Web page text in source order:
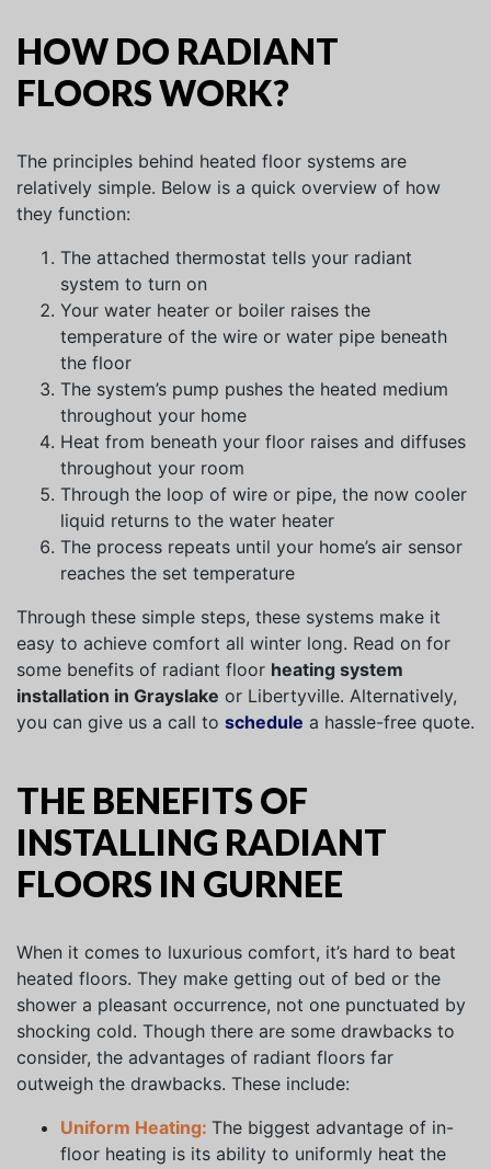
HOW DO RADIANT
FLOORS WORK?
The principles behind heated floor systems are
relatively simple. Below is a quick overview of how
they function:
The attached thermostat tells your radiant
system to turn on
Your water heater or boiler raises the
temperature of the wire or water pipe beneath
the floor
The system’s pump pushes the heated medium
throughout your home
Heat from beneath your floor raises and diffuses
throughout your room
Through the loop of wire or pipe, the now cooler
liquid returns to the water heater
The process repeats until your home’s air sensor
reaches the set temperature
Through these simple steps, these systems make it
easy to achieve comfort all winter long. Read on for
some benefits of radiant floor heating system
installation in Grayslake or Libertyville. Alternatively,
you can give us a call to schedule a hassle-free quote.
THE BENEFITS OF
INSTALLING RADIANT
FLOORS IN GURNEE
When it comes to luxurious comfort, it’s hard to beat
heated floors. They make getting out of bed or the
shower a pleasant occurrence, not one punctuated by
shocking cold. Though there are some drawbacks to
consider, the advantages of radiant floors far
outweigh the drawbacks. These include:
Uniform Heating: The biggest advantage of in-
floor heating is its ability to uniformly heat the